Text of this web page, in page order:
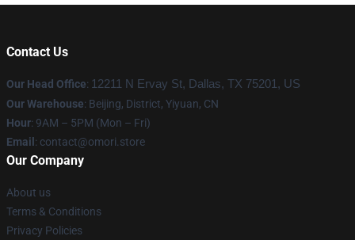
Contact Us
Our Head Office: 12211 N Ervay St, Dallas, TX 75201, US
Our Warehouse: Beijing, District, Yiyuan, CN
Hour: 9AM – 5PM (Mon – Fri)
Email : contact@omori.store
Our Company
About us
Terms & Conditions
Privacy Policies